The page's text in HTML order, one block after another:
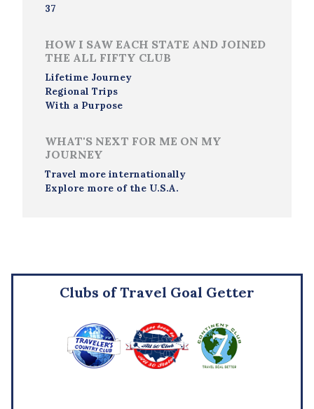
37
HOW I SAW EACH STATE AND JOINED
THE ALL FIFTY CLUB
Lifetime Journey
Regional Trips
With a Purpose
WHAT'S NEXT FOR ME ON MY
JOURNEY
Travel more internationally
Explore more of the U.S.A.
Clubs of Travel Goal Getter